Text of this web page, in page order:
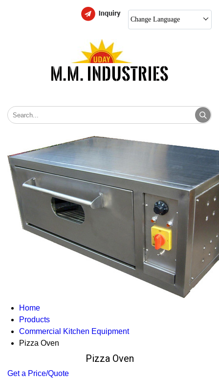
Change Language
Home
Products
Commercial Kitchen Equipment
Pizza Oven
Pizza Oven
Get a Price/Quote